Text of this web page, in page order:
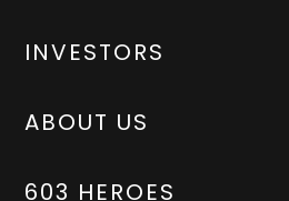
INVESTORS
ABOUT US
603 HEROES